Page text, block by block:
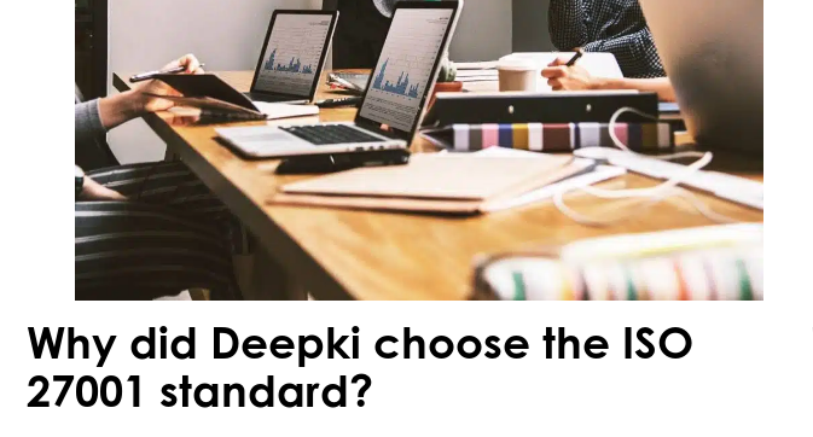
Why did Deepki choose the ISO
27001 standard?